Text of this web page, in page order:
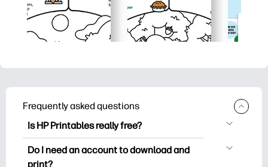
Frequently asked questions
Is HP Printables really free?
HP Printables offers 2,500+ free
printables to download and print. Explore
Do I need an account to download and
print?